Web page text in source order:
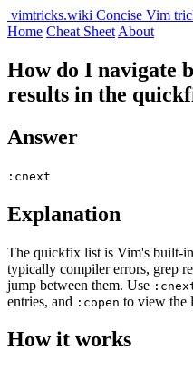
vimtricks.wiki Concise Vim
Home Cheat Sheet About
How do I navigate
results in the
Answer
:cnext
Explanation
The quickfix list is Vim's built-
typically compiler errors, grep
jump between them. Use
entries, and :copen to view the
How it works